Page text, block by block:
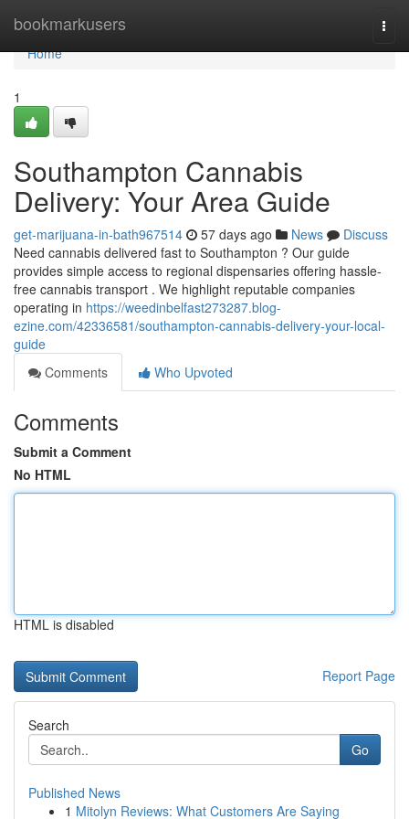
bookmarkusers
Home
Home
1
Southampton Cannabis
Delivery: Your Area Guide
get-marijuana-in-bath967514 57 days ago News
Discuss
Need cannabis delivered fast to Southampton ? Our guide
provides simple access to regional dispensaries offering hassle-
free cannabis transport . We highlight reputable companies
operating in https://weedinbelfast273287.blog-
ezine.com/42336581/southampton-cannabis-delivery-your-local-
guide
Comments
Who Upvoted
Comments
Submit a Comment
No HTML
HTML is disabled
Report Page
Search
Go
Published News
1 Mitolyn Reviews: What Customers Are Saying